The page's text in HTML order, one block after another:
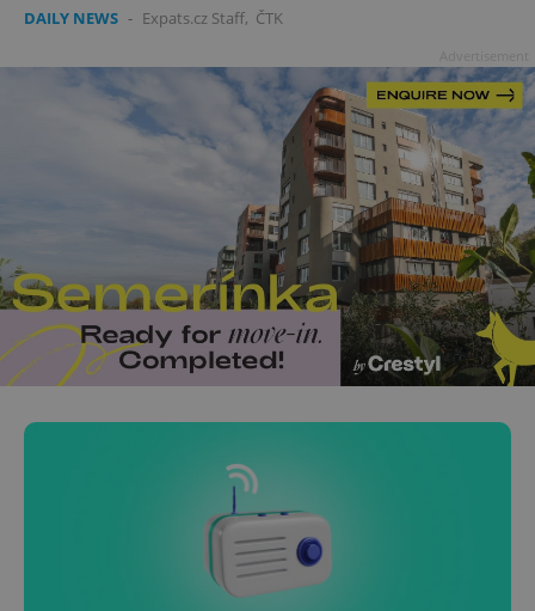
DAILY NEWS - Expats.cz Staff, ČTK
^qs_[0-9]+$ .expats.cz 1
^eps_[0-9]+$ .expats.cz 1